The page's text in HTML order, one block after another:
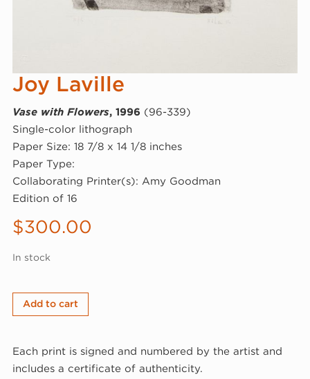
Joy Laville
Vase with Flowers, 1996 (96-339)
Single-color lithograph
Paper Size: 18 7/8 x 14 1/8 inches
Paper Type:
Collaborating Printer(s): Amy Goodman
Edition of 16
$300.00
In stock
Joy
Laville,
with
Flowers,
Add to cart
Each print is signed and numbered by the artist and
includes a certificate of authenticity.